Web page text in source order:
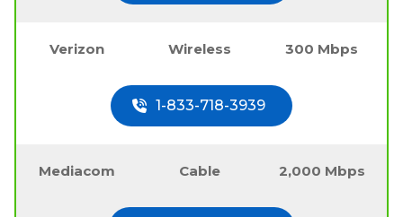
Verizon Wireless 300 Mbps
1-833-718-3939
Mediacom Cable 2,000 Mbps